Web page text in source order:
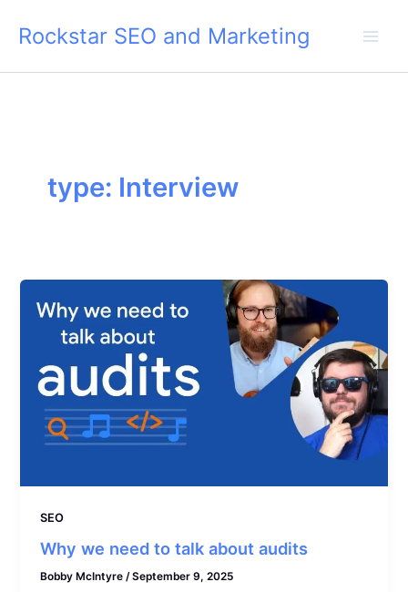
Rockstar SEO and Marketing
type: Interview
SEO
Why we need to talk about audits
Bobby McIntyre/September 9, 2025